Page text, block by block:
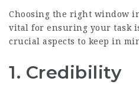
Choosing the right window
vital for ensuring your task
crucial aspects to keep in
1. Credibility